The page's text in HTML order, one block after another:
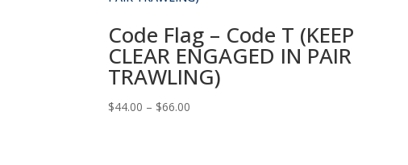
Code Flag – Code T (KEEP
CLEAR ENGAGED IN PAIR
TRAWLING)
$44.00 – $66.00